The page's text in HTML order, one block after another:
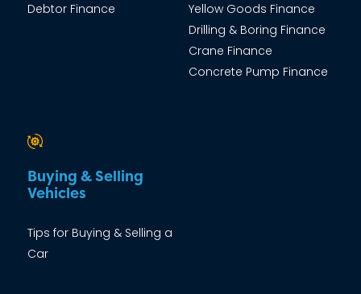
Debtor Finance
Yellow Goods Finance
Drilling & Boring Finance
Crane Finance
Concrete Pump Finance
Buying & Selling
Vehicles
Tips for Buying & Selling a
Car